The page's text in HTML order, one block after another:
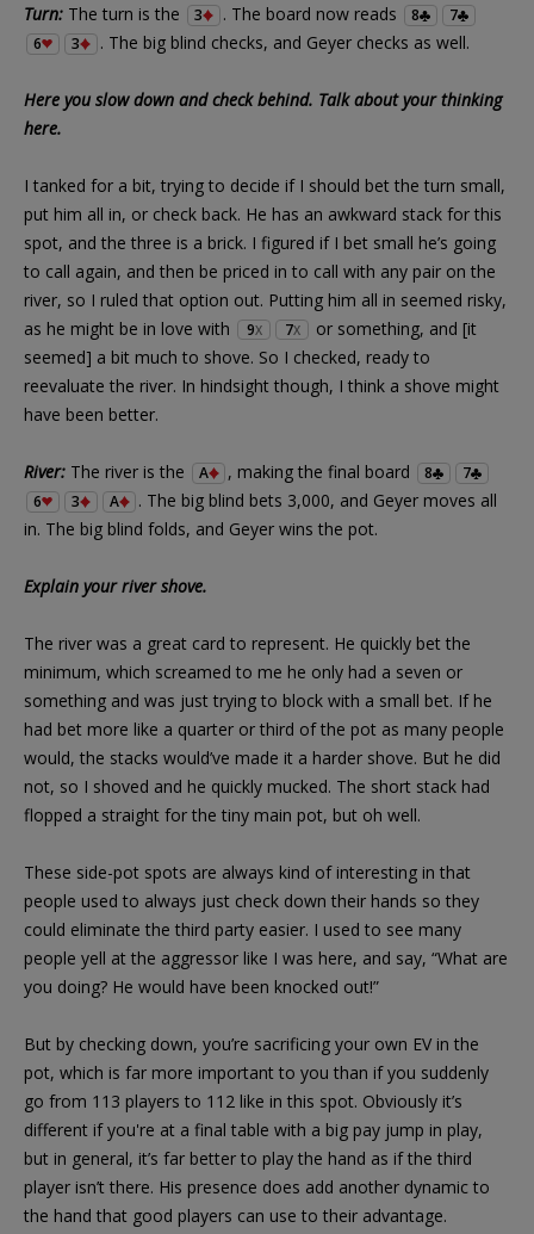
Turn: The turn is the 3 . The board now reads 8
7
6
3 . The big blind checks, and Geyer checks as well.
Here you slow down and check behind. Talk about your thinking
here.
I tanked for a bit, trying to decide if I should bet the turn small,
put him all in, or check back. He has an awkward stack for this
spot, and the three is a brick. I figured if I bet small he’s going
to call again, and then be priced in to call with any pair on the
river, so I ruled that option out. Putting him all in seemed risky,
as he might be in love with
9X 7X
or something, and [it
seemed] a bit much to shove. So I checked, ready to
reevaluate the river. In hindsight though, I think a shove might
have been better.
River: The river is the A , making the final board 8
7
6
3 A
. The big blind bets 3,000, and Geyer moves all
in. The big blind folds, and Geyer wins the pot.
Explain your river shove.
The river was a great card to represent. He quickly bet the
minimum, which screamed to me he only had a seven or
something and was just trying to block with a small bet. If he
had bet more like a quarter or third of the pot as many people
would, the stacks would’ve made it a harder shove. But he did
not, so I shoved and he quickly mucked. The short stack had
flopped a straight for the tiny main pot, but oh well.
These side-pot spots are always kind of interesting in that
people used to always just check down their hands so they
could eliminate the third party easier. I used to see many
people yell at the aggressor like I was here, and say, “What are
you doing? He would have been knocked out!”
But by checking down, you’re sacrificing your own EV in the
pot, which is far more important to you than if you suddenly
go from 113 players to 112 like in this spot. Obviously it’s
different if you're at a final table with a big pay jump in play,
but in general, it’s far better to play the hand as if the third
player isn’t there. His presence does add another dynamic to
the hand that good players can use to their advantage.